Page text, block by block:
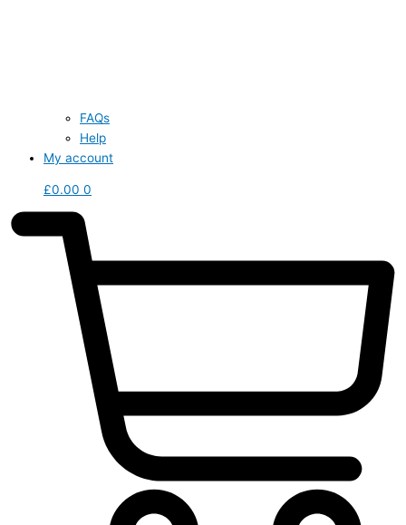
FAQs
Help
My account
£0.00 0